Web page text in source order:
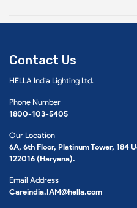
Contact Us
HELLA India Lighting Ltd.
Phone Number
1800-103-5405
Our Location
6A, 6th Floor, Platinum Tower, 184
122016 (Haryana).
Email Address
Careindia.IAM@hella.com